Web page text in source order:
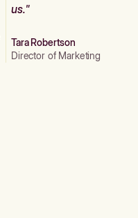
us."
Tara Robertson
Director of Marketing